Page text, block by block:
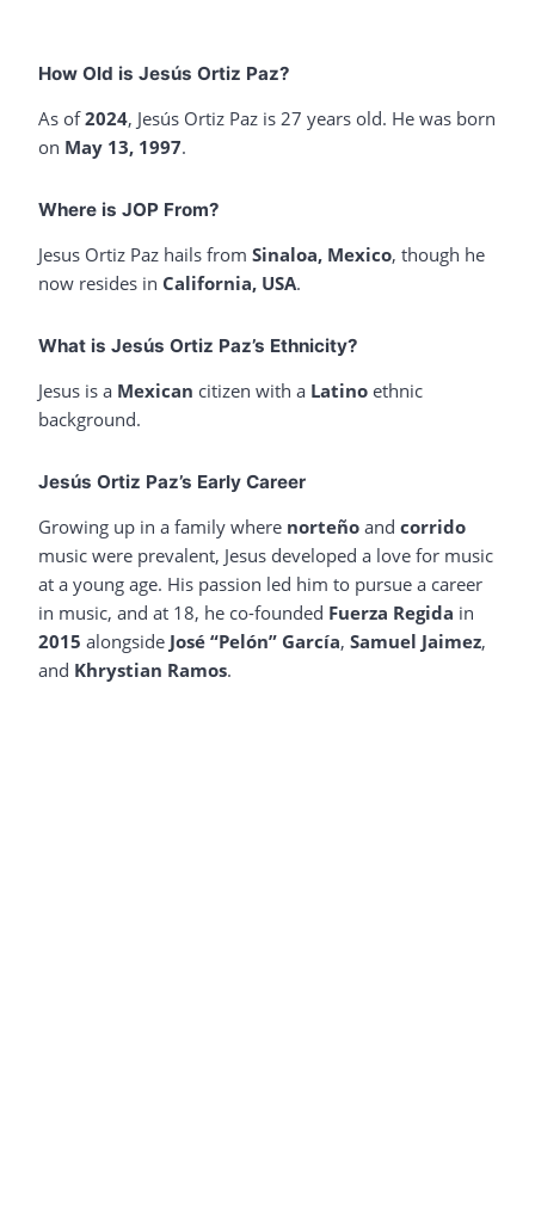
How Old is Jesús Ortiz Paz?
As of2024, Jesús Ortiz Paz is 27 years old. He was born
on May 13, 1997.
Where is JOP From?
Jesus Ortiz Paz hails from Sinaloa, Mexico, though he
now resides in California, USA.
What is Jesús Ortiz Paz’s Ethnicity?
Jesus is a Mexican citizen with a Latino ethnic
background.
Jesús Ortiz Paz’s Early Career
Growing up in a family where norteño and corrido
music were prevalent, Jesus developed a love for music
at a young age. His passion led him to pursue a career
in music, and at 18, he co-founded Fuerza Regida in
2015 alongside José “Pelón” García, Samuel Jaimez,
and Khrystian Ramos.